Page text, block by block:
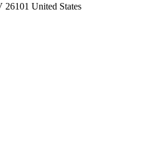
26101 United States